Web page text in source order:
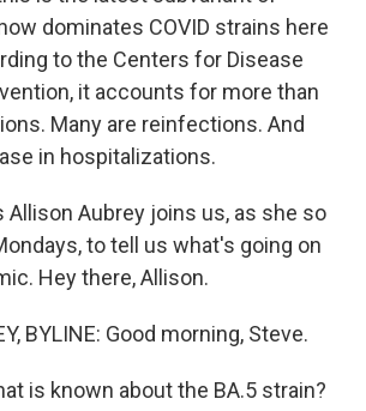
dominates COVID strains here
to the Centers for Disease
it accounts for more than
Many are reinfections. And
in hospitalizations.
Allison Aubrey joins us, as she so
to tell us what's going on
Hey there, Allison.
BYLINE: Good morning, Steve.
is known about the BA.5 strain?